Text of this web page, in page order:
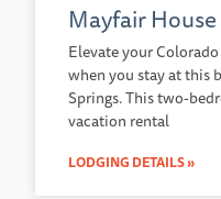
Mayfair House
Elevate your
when you stay at this
Springs. This two-
vacation rental
LODGING DETAILS »